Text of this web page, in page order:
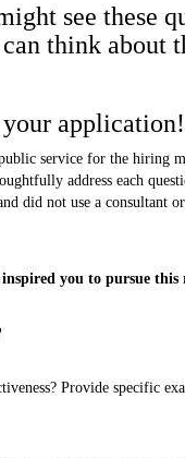
see these
think about
your application!
service for the hiring
address each
did not use a consultant
you to pursue
Provide specific